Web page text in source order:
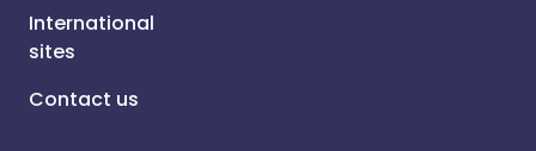
International
sites
Contact us